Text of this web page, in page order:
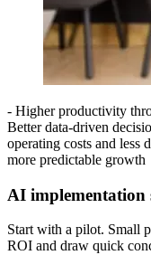
- Higher productivity
Better data-driven
operating costs and less
more predictable growth
AI implementation
Start with a pilot. Small
ROI and draw quick